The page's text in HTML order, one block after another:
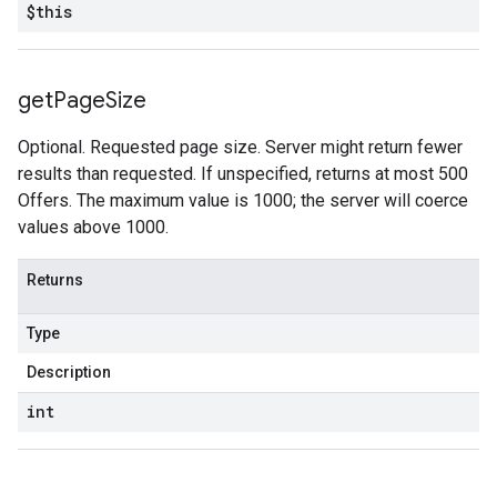
$this
getPageSize
Optional. Requested page size. Server might return fewer
results than requested. If unspecified, returns at most 500
Offers. The maximum value is 1000; the server will coerce
values above 1000.
Returns
Type
Description
int